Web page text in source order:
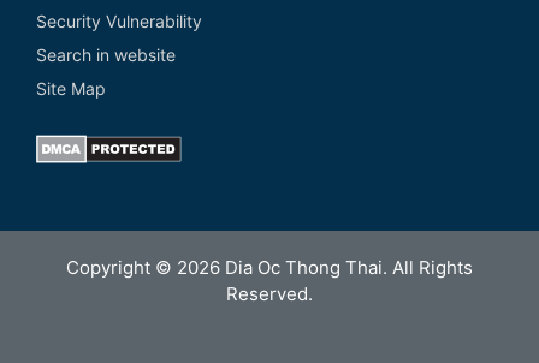
Security Vulnerability
Search in website
Site Map
Copyright © 2026 Dia Oc Thong Thai. All Rights
Reserved.